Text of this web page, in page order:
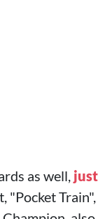
as well, just
"Pocket Train",